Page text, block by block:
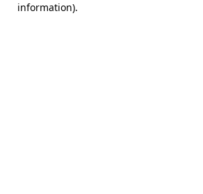
information).